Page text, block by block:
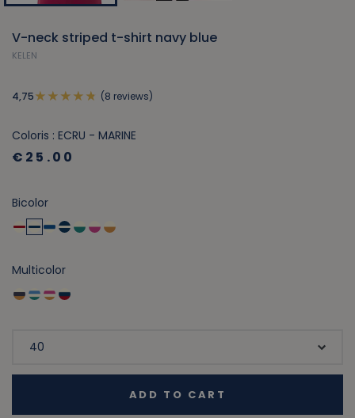
V-neck striped t-shirt navy blue
KELEN
4,75 (8 reviews)
Coloris : ECRU - MARINE
€25.00
Bicolor
Multicolor
ADD TO CART